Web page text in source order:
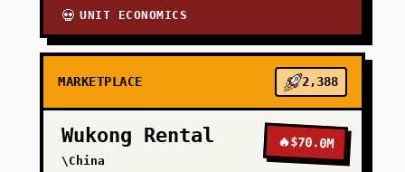
💀 UNIT ECONOMICS
MARKETPLACE 2,388
Wukong Rental
\China
🔥$70.0M